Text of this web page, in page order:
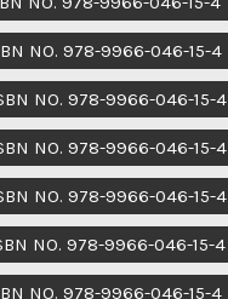
NO. 978-9966-046-15-4
NO. 978-9966-046-15-4
NO. 978-9966-046-15-4
NO. 978-9966-046-15-4
NO. 978-9966-046-15-4
NO. 978-9966-046-15-4